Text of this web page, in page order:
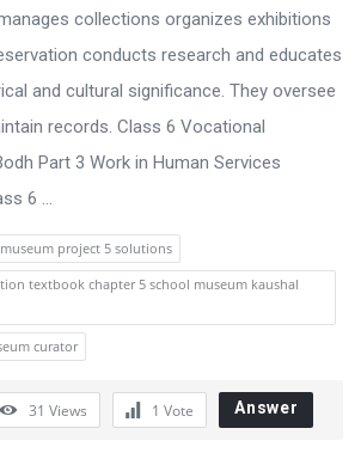
collections organizes exhibitions
conducts research and educates
and cultural significance. They oversee
records. Class 6 Vocational
Part 3 Work in Human Services
6 ...
project 5 solutions
textbook chapter 5 school museum kaushal
curator
31 Views 1 Vote Answer